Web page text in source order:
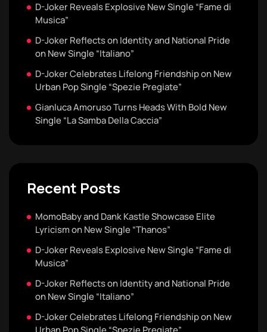
D-Joker Reveals Explosive New Single “Fame di
Musica”
D-Joker Reflects on Identity and National Pride
on New Single “Italiano”
D-Joker Celebrates Lifelong Friendship on New
Urban Pop Single “Spezie Pregiate”
Gianluca Amoruso Turns Heads With Bold New
Single “La Samba Della Caccia”
Recent Posts
MomoBaby and Dank Kastle Showcase Elite
Lyricism on New Single “Thanos”
D-Joker Reveals Explosive New Single “Fame di
Musica”
D-Joker Reflects on Identity and National Pride
on New Single “Italiano”
D-Joker Celebrates Lifelong Friendship on New